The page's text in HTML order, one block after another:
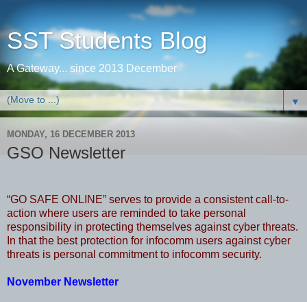
SST Students Blog
A Gateway... since 2013 December
▼
MONDAY, 16 DECEMBER 2013
GSO Newsletter
“GO SAFE ONLINE” serves to provide a consistent call-to-
action where users are reminded to take personal
responsibility in protecting themselves against cyber threats.
In that the best protection for infocomm users against cyber
threats is personal commitment to infocomm security.
November Newsletter